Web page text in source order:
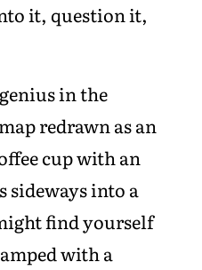
it, question it,
in the
redrawn as an
cup with an
into a
find yourself
with a